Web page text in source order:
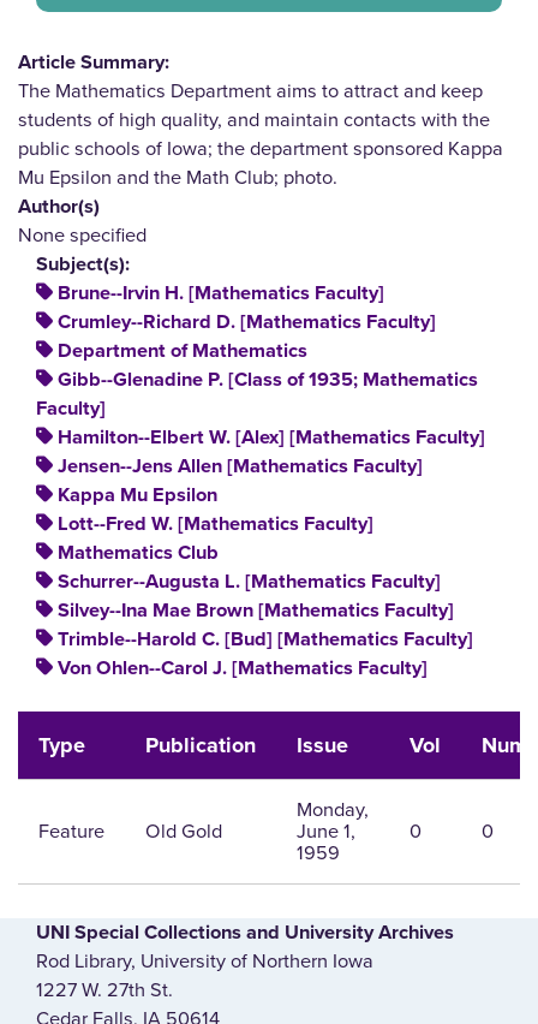
Article Summary:
The Mathematics Department aims to attract and keep
students of high quality, and maintain contacts with the
public schools of Iowa; the department sponsored Kappa
Mu Epsilon and the Math Club; photo.
Author(s)
None specified
Subject(s):
Brune--Irvin H. [Mathematics Faculty]
Crumley--Richard D. [Mathematics Faculty]
Department of Mathematics
Gibb--Glenadine P. [Class of 1935; Mathematics
Faculty]
Hamilton--Elbert W. [Alex] [Mathematics Faculty]
Jensen--Jens Allen [Mathematics Faculty]
Kappa Mu Epsilon
Lott--Fred W. [Mathematics Faculty]
Mathematics Club
Schurrer--Augusta L. [Mathematics Faculty]
Silvey--Ina Mae Brown [Mathematics Faculty]
Trimble--Harold C. [Bud] [Mathematics Faculty]
Von Ohlen--Carol J. [Mathematics Faculty]
Type Publication Issue Vol Num
Feature Old Gold
Monday,
June 1,
1959
0 0
UNI Special Collections and University Archives
Rod Library, University of Northern Iowa
1227 W. 27th St.